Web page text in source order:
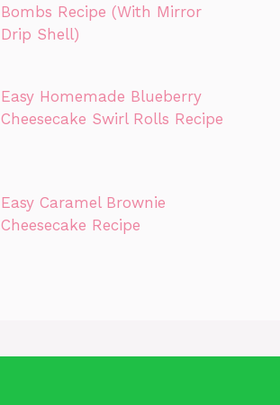
Bombs Recipe (With Mirror
Drip Shell)
Easy Homemade Blueberry
Cheesecake Swirl Rolls Recipe
Easy Caramel Brownie
Cheesecake Recipe